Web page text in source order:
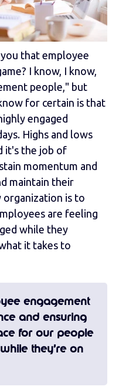
that employee
I know, I know,
people," but
for certain is that
engaged
Highs and lows
it's the job of
momentum and
maintain their
is to
are feeling
while they
it takes to
engagement
and ensuring
for our people
they’re on